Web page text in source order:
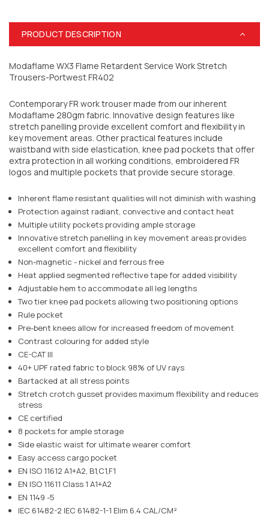
PRODUCT DESCRIPTION
Modaflame WX3 Flame Retardent Service Work Stretch
Trousers-Portwest FR402
Contemporary FR work trouser made from our inherent
Modaflame 280gm fabric. Innovative design features like
stretch panelling provide excellent comfort and flexibility in
key movement areas. Other practical features include
waistband with side elastication, knee pad pockets that offer
extra protection in all working conditions, embroidered FR
logos and multiple pockets that provide secure storage.
Inherent flame resistant qualities will not diminish with washing
Protection against radiant, convective and contact heat
Multiple utility pockets providing ample storage
Innovative stretch panelling in key movement areas provides
excellent comfort and flexibility
Non-magnetic - nickel and ferrous free
Heat applied segmented reflective tape for added visibility
Adjustable hem to accommodate all leg lengths
Two tier knee pad pockets allowing two positioning options
Rule pocket
Pre-bent knees allow for increased freedom of movement
Contrast colouring for added style
CE-CAT III
40+ UPF rated fabric to block 98% of UV rays
Bartacked at all stress points
Stretch crotch gusset provides maximum flexibility and reduces
stress
CE certified
8 pockets for ample storage
Side elastic waist for ultimate wearer comfort
Easy access cargo pocket
EN ISO 11612 A1+A2, B1,C1,F1
EN ISO 11611 Class 1 A1+A2
EN 1149 -5
IEC 61482-2 IEC 61482-1-1 Elim 6.4 CAL/CM²